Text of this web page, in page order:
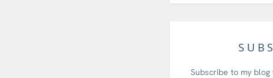
Subscribe to my blog